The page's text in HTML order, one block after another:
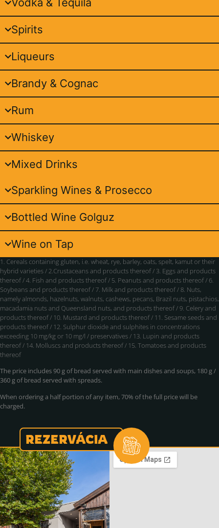
Spirits
Liqueurs
Brandy & Cognac
Rum
Whiskey
Mixed Drinks
Sparkling Wines & Prosecco
Bottled Wine Golguz
Wine on Tap
1. Cereals containing gluten, i.e. wheat, rye, barley, oats, spelt, kamut or their
hybrid varieties / 2.Crustaceans and products thereof / 3. Eggs and products
thereof / 4. Fish and products thereof / 5. Peanuts and products thereof / 6.
Soybeans and products thereof / 7. Milk and products thereof / 8. Nuts,
namely almonds, hazelnuts, walnuts, cashews, pecans, Brazil nuts, pistachios,
macadamia nuts and Queensland nuts, and products thereof / 9. Celery and
products thereof / 10. Mustard and products thereof / 11. Sesame seeds and
products thereof / 12. Sulphur dioxide and sulphites in concentrations
exceeding 10 mg/kg or 10 mg/l / preservatives / 13. Lupin and products
thereof / 14. Molluscs and products thereof / 15. Tomatoes and products
thereof
The price includes 90 g of bread served with main dishes and soups, 180 g /
360 g of bread served with spreads.
When ordering a half portion of any item, 70% of the full price will be
charged.
REZERVÁCIA